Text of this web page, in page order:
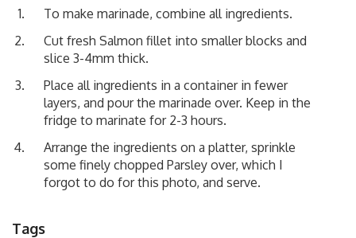
To make marinade, combine all ingredients.
Cut fresh Salmon fillet into smaller blocks and
slice 3-4mm thick.
Place all ingredients in a container in fewer
layers, and pour the marinade over. Keep in the
fridge to marinate for 2-3 hours.
Arrange the ingredients on a platter, sprinkle
some finely chopped Parsley over, which I
forgot to do for this photo, and serve.
Tags